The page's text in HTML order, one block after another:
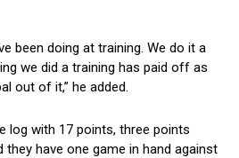
been doing at training. We do it a
we did a training has paid off as
out of it,” he added.
log with 17 points, three points
they have one game in hand against